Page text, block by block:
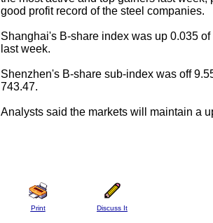
good profit record of the steel companies.
Shanghai's B-share index was up 0.035
last week.
Shenzhen's B-share sub-index was off
743.47.
Analysts said the markets will maintain a
Print Discuss It